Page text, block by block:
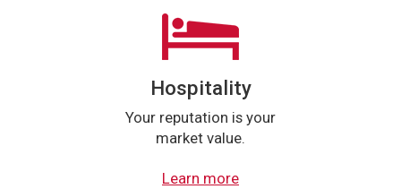
Hospitality
Your reputation is your
market value.
Learn more